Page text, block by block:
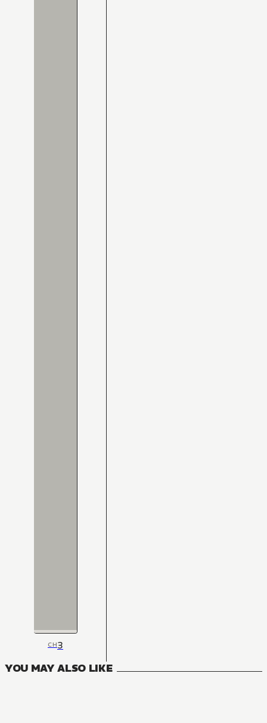
CH3
YOU MAY ALSO LIKE